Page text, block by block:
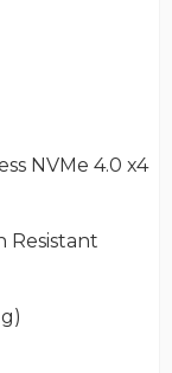
NVMe 4.0 x4
Resistant